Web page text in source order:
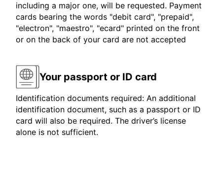
including a major one, will be requested. Payment
cards bearing the words "debit card", "prepaid",
"electron", "maestro", "ecard" printed on the front
or on the back of your card are not accepted
Your passport or ID card
Identification documents required: An additional
identification document, such as a passport or ID
card will also be required. The driver’s license
alone is not sufficient.